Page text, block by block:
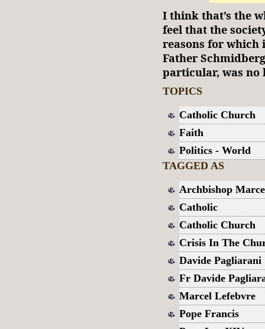
I think that’s the
feel that the
reasons for which
Father
particular, was no
TOPICS
Catholic Church
Faith
Politics - World
TAGGED AS
Archbishop
Catholic
Catholic Church
Crisis In The
Davide Pagliarani
Fr Davide
Marcel Lefebvre
Pope Francis